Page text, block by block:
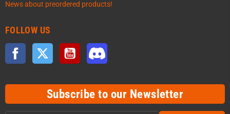
News about preordered products!
FOLLOW US
Facebook Twitter YouTube
Subscribe to our Newsletter